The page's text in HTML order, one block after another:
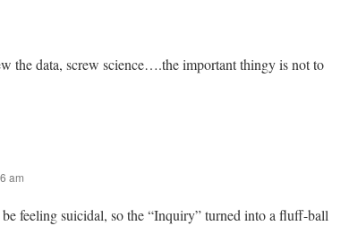
the data, screw science….the important thingy is not to
am
feeling suicidal, so the “Inquiry” turned into a fluff-ball